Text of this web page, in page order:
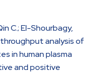
C.; El-Shourbagy,
analysis of
in human plasma
and positive